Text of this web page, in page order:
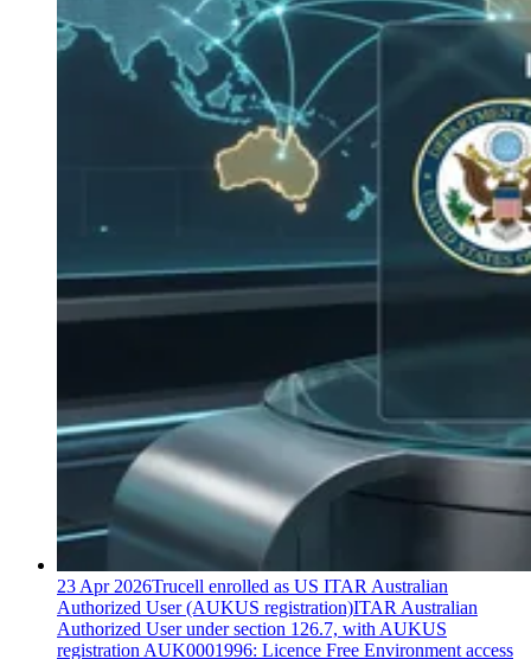
23 Apr 2026Trucell enrolled as US ITAR Australian
Authorized User (AUKUS registration)ITAR Australian
Authorized User under section 126.7, with AUKUS
registration AUK0001996: Licence Free Environment access